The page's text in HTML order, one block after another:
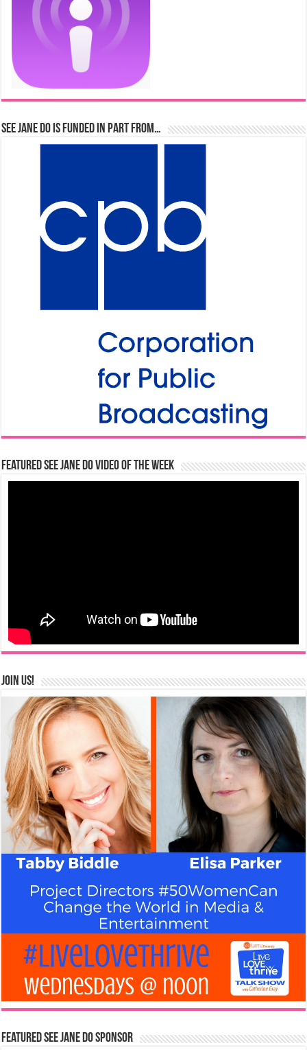
See Jane Do is Funded in Part From…
Featured See Jane Do Video of the Week
Join us!
Featured See Jane Do Sponsor